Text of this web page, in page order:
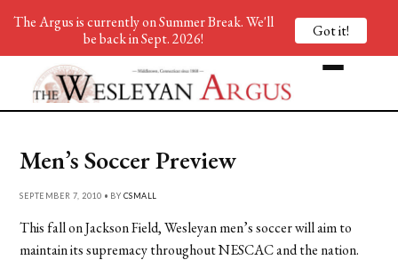
Men’s Soccer Preview
SEPTEMBER 7, 2010 • BY CSMALL
This fall on Jackson Field, Wesleyan men’s soccer will aim to
maintain its supremacy throughout NESCAC and the nation.
The Argus is currently on Summer Break. We'll
be back in Sept. 2026!
Got it!